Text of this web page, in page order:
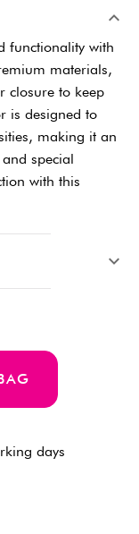
functionality with
materials,
closure to keep
is designed to
making it an
special
with this
days